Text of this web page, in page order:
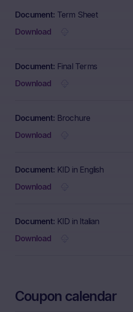
Document Term Sheet
Download
Document Final Terms
Download
Document Brochure
Download
Document KID in English
Download
Document KID in Italian
Download
Coupon calendar